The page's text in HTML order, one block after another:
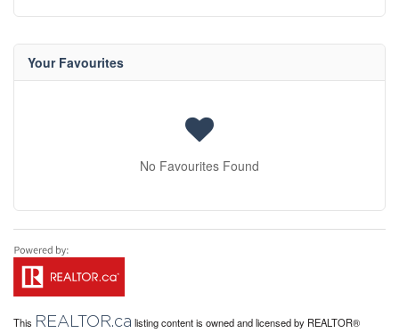
Your Favourites
No Favourites Found
This REALTOR.ca listing content is owned and licensed by REALTOR®